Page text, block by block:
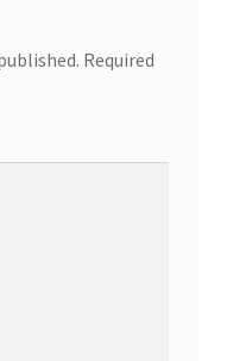
Required